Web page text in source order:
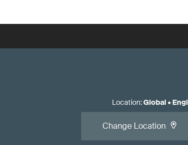
Location:Global•
Change Location